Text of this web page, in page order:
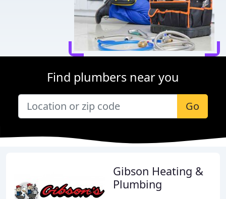
Find plumbers near you
Go
Gibson Heating &
Plumbing